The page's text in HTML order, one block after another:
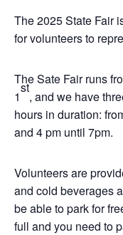
The 2025 State Fair
for volunteers to
The Sate Fair runs
1
st
, and we have
hours in duration:
and 4 pm until 7pm.
Volunteers are
and cold beverages
be able to park for
full and you need to